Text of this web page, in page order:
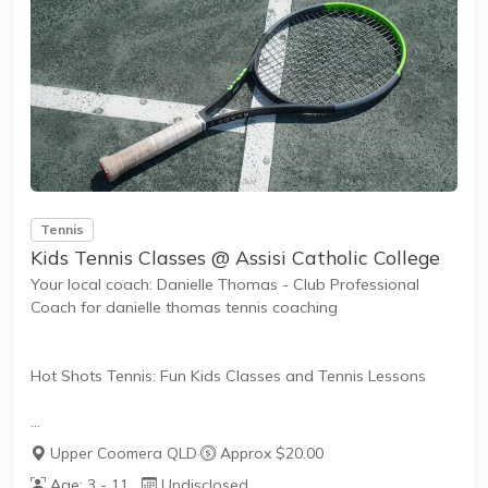
The benefits of the program go beyond learning tennis to
also promote life skills such as building...
Tennis
Kids Tennis Classes @ Assisi Catholic College
Your local coach: Danielle Thomas - Club Professional
Coach for danielle thomas tennis coaching
Hot Shots Tennis: Fun Kids Classes and Tennis Lessons
Hot Shots Tennis is a fun way for children aged 3-10+
years old to play and learn tennis. Each Stage provides
Upper Coomera QLD·
Approx $20.00